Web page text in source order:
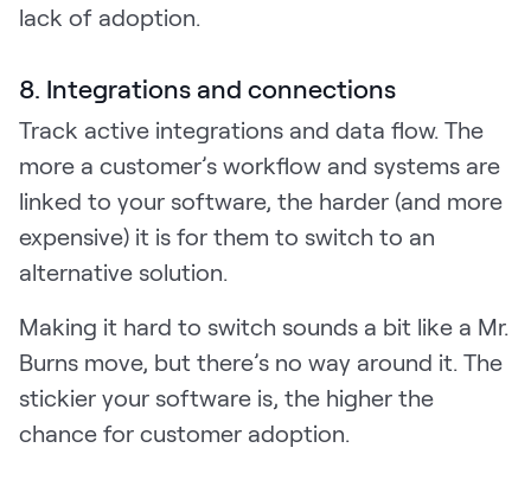
lack of adoption.
8. Integrations and connections
Track active integrations and data flow. The
more a customer’s workflow and systems are
linked to your software, the harder (and more
expensive) it is for them to switch to an
alternative solution.
Making it hard to switch sounds a bit like a Mr.
Burns move, but there’s no way around it. The
stickier your software is, the higher the
chance for customer adoption.